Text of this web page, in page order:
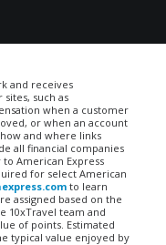
and receives
such as
when a customer
or when an account
and where links
all financial companies
American Express
for select American
to learn
assigned based on the
10xTravel team and
of points. Estimated
typical value enjoyed by